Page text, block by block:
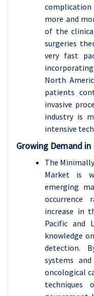
complication
more and
of the
surgeries
very fast
North
patients
invasive
industry is
intensive
Growing Demand
The
Market is
emerging
increase in
Pacific and
knowledge
detection.
systems
oncological
techniques